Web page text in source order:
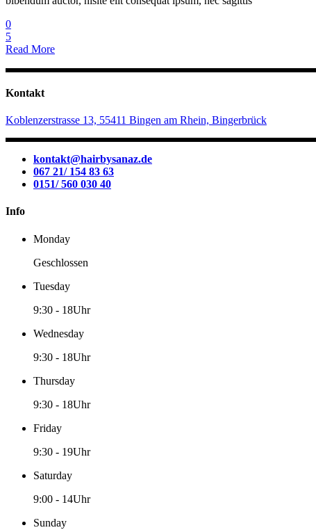
0
5
Read More
Kontakt
Koblenzerstrasse 13, 55411 Bingen am Rhein, Bingerbrück
kontakt@hairbysanaz.de
067 21/ 154 83 63
0151/ 560 030 40
Info
Monday
Geschlossen
Tuesday
9:30 - 18Uhr
Wednesday
9:30 - 18Uhr
Thursday
9:30 - 18Uhr
Friday
9:30 - 19Uhr
Saturday
9:00 - 14Uhr
Sunday